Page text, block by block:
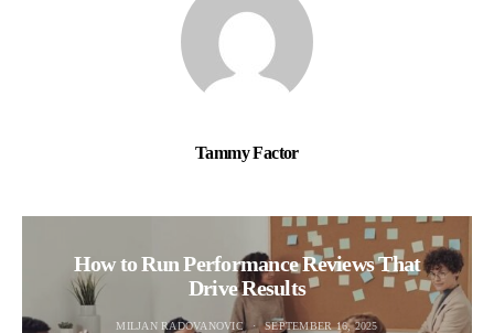
Tammy Factor
How to Run Performance Reviews That
Drive Results
MILJAN RADOVANOVIC SEPTEMBER 16, 2025